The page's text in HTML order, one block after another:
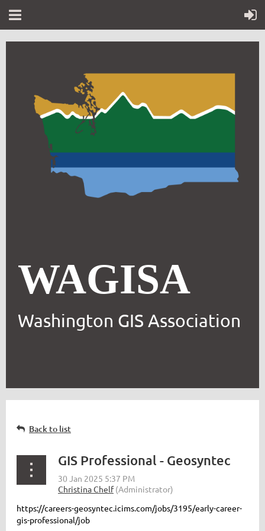
WAGISA
Washington GIS Association
Back to list
GIS Professional - Geosyntec
https://careers-geosyntec.icims.com/jobs/3195/early-career-
gis-professional/job